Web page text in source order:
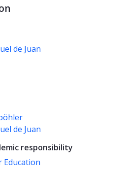
de Juan
de Juan
responsibility
Education